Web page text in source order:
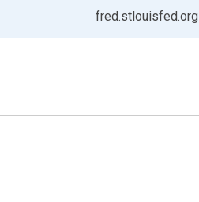
fred.stlouisfed.org